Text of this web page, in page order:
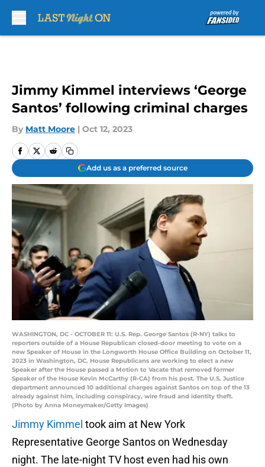
Jimmy Kimmel interviews ‘George
Santos’ following criminal charges
By Matt Moore | Oct 12, 2023
Add us as a preferred source
WASHINGTON, DC - OCTOBER 11: U.S. Rep. George Santos (R-NY) talks to
reporters outside of a House Republican closed-door meeting to vote on a
new Speaker of House in the Longworth House Office Building on October 11,
2023 in Washington, DC. House Republicans are working to elect a new
Speaker after the House passed a Motion to Vacate that removed former
Speaker of the House Kevin McCarthy (R-CA) from his post. The U.S. Justice
department announced 10 additional charges against Santos on top of the 13
already against him, including conspiracy, wire fraud and identity theft.
(Photo by Anna Moneymaker/Getty Images)
Jimmy Kimmel took aim at New York
Representative George Santos on Wednesday
night. The late-night TV host even had his own